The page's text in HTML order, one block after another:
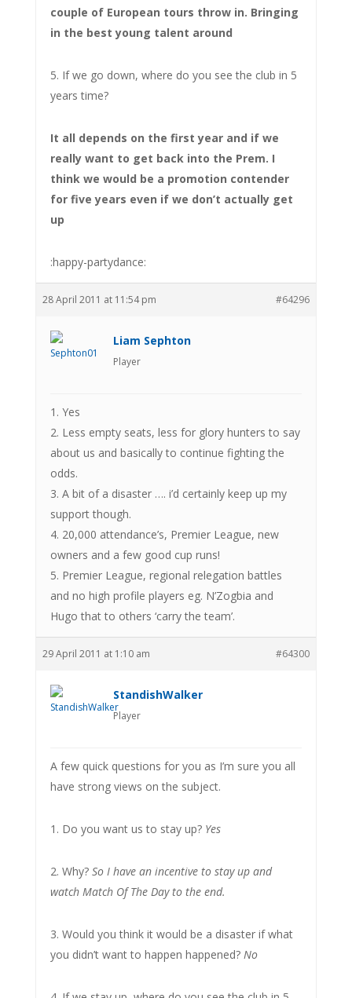
couple of European tours throw in. Bringing
in the best young talent around
5. If we go down, where do you see the club in 5
years time?
It all depends on the first year and if we
really want to get back into the Prem. I
think we would be a promotion contender
for five years even if we don’t actually get
up
:happy-partydance:
28 April 2011 at 11:54 pm #64296
Liam Sephton
Player
1. Yes
2. Less empty seats, less for glory hunters to say
about us and basically to continue fighting the
odds.
3. A bit of a disaster …. i’d certainly keep up my
support though.
4. 20,000 attendance’s, Premier League, new
owners and a few good cup runs!
5. Premier League, regional relegation battles
and no high profile players eg. N’Zogbia and
Hugo that to others ‘carry the team’.
29 April 2011 at 1:10 am #64300
StandishWalker
Player
A few quick questions for you as I’m sure you all
have strong views on the subject.
1. Do you want us to stay up? Yes
2. Why? So I have an incentive to stay up and
watch Match Of The Day to the end.
3. Would you think it would be a disaster if what
you didn’t want to happen happened? No